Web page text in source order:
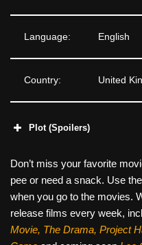
Language: English
Country: United
Plot (Spoilers)
Don’t miss your favorite
pee or need a snack. Use
when you go to the movies.
release films every week,
Movie, The Drama, Project